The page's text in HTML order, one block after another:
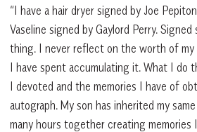
“I have a hair dryer signed by Joe
Vaseline signed by Gaylord Perry.
thing. I never reflect on the worth of
I have spent accumulating it. What I do
I devoted and the memories I have of
autograph. My son has inherited my
many hours together creating memories